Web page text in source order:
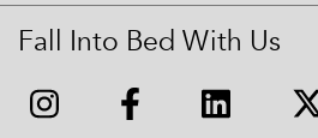
Fall Into Bed With Us